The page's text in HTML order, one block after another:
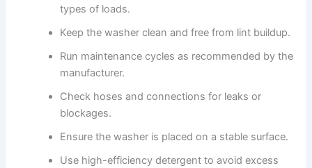
types of loads.
Keep the washer clean and free from lint buildup.
Run maintenance cycles as recommended by the
manufacturer.
Check hoses and connections for leaks or
blockages.
Ensure the washer is placed on a stable surface.
Use high-efficiency detergent to avoid excess